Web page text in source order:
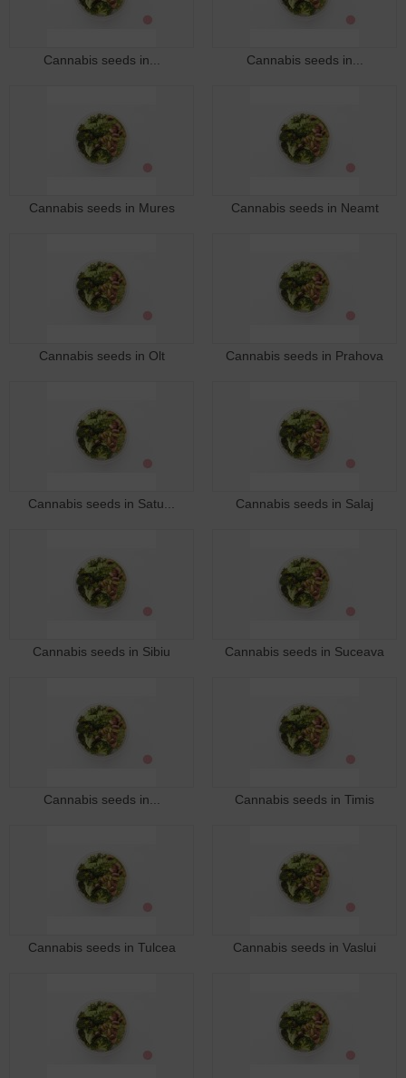
Cannabis seeds in... Cannabis seeds in...
Cannabis seeds in Mures Cannabis seeds in Neamt
Cannabis seeds in Olt Cannabis seeds in Prahova
Cannabis seeds in Satu... Cannabis seeds in Salaj
Cannabis seeds in Sibiu Cannabis seeds in Suceava
Cannabis seeds in... Cannabis seeds in Timis
Cannabis seeds in Tulcea Cannabis seeds in Vaslui